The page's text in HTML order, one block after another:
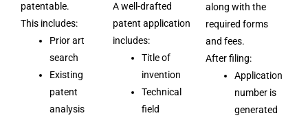
patentable.
This includes:
Prior art
search
Existing
patent
analysis
A well-drafted
patent application
includes:
Title of
invention
Technical
field
along with the
required forms
and fees.
After filing:
Application
number is
generated